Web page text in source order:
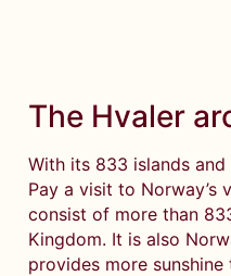
The Hvaler
With its 833 islands
Pay a visit to Norway’s
consist of more than
Kingdom. It is also
provides more